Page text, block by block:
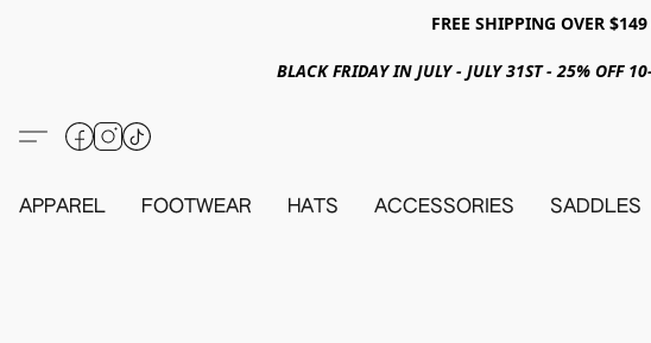
FREE SHIPPING OVER
BLACK FRIDAY IN JULY - JULY 31ST - 25%
APPAREL FOOTWEAR HATS ACCESSORIES SADDLES